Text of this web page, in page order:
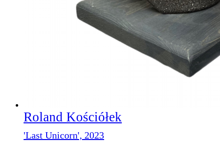
Roland Kościółek
'Last Unicorn', 2023